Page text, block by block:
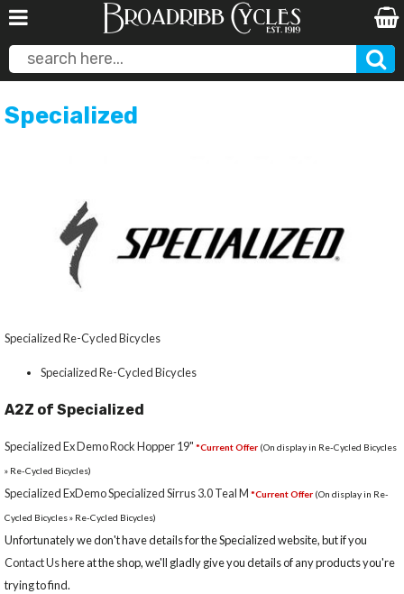
Specialized
Specialized Re-Cycled Bicycles
Specialized Re-Cycled Bicycles
A2Z of Specialized
Specialized Ex Demo Rock Hopper 19" *Current Offer (On display in Re-Cycled Bicycles
» Re-Cycled Bicycles)
Specialized ExDemo Specialized Sirrus 3.0 Teal M *Current Offer (On display in Re-
Cycled Bicycles » Re-Cycled Bicycles)
Unfortunately we don't have details for the Specialized website, but if you
Contact Ushere at the shop, we'll gladly give you details of any products you're
trying to find.